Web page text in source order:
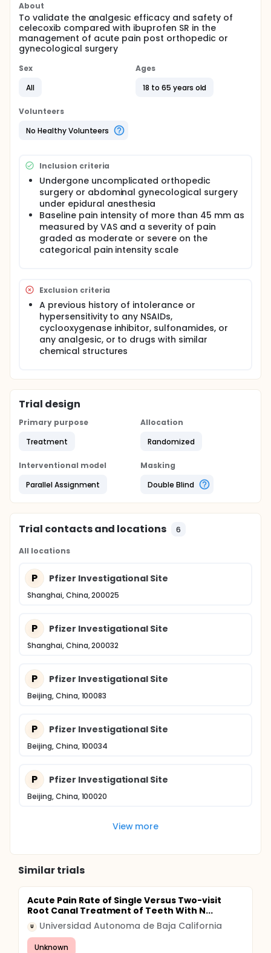
About
To validate the analgesic efficacy and safety of
celecoxib compared with ibuprofen SR in the
management of acute pain post orthopedic or
gynecological surgery
Sex
All
Ages
18 to 65 years old
Volunteers
No Healthy Volunteers
Inclusion criteria
Undergone uncomplicated orthopedic
surgery or abdominal gynecological surgery
under epidural anesthesia
Baseline pain intensity of more than 45 mm as
measured by VAS and a severity of pain
graded as moderate or severe on the
categorical pain intensity scale
Exclusion criteria
A previous history of intolerance or
hypersensitivity to any NSAIDs,
cyclooxygenase inhibitor, sulfonamides, or
any analgesic, or to drugs with similar
chemical structures
Trial design
Primary purpose
Treatment
Allocation
Randomized
Interventional model
Parallel Assignment
Masking
Double Blind
Trial contacts and locations 6
All locations
P Pfizer Investigational Site
Shanghai, China, 200025
P Pfizer Investigational Site
Shanghai, China, 200032
P Pfizer Investigational Site
Beijing, China, 100083
P Pfizer Investigational Site
Beijing, China, 100034
P Pfizer Investigational Site
Beijing, China, 100020
View more
Similar trials
Acute Pain Rate of Single Versus Two-visit
Root Canal Treatment of Teeth With N...
U Universidad Autonoma de Baja California
Unknown